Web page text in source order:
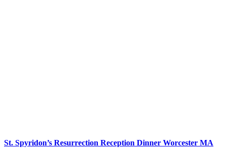
St. Spyridon’s Resurrection Reception Dinner Worcester MA